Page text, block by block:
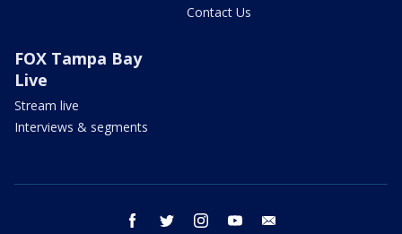
Contact Us
FOX Tampa Bay
Live
Stream live
Interviews & segments
facebook twitter instagram youtube